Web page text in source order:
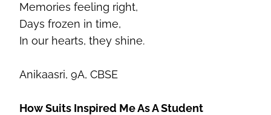
Memories feeling right,
Days frozen in time,
In our hearts, they shine.
Anikaasri, 9A, CBSE
How Suits Inspired Me As A Student